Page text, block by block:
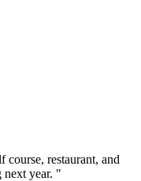
restaurant, and
next year. "